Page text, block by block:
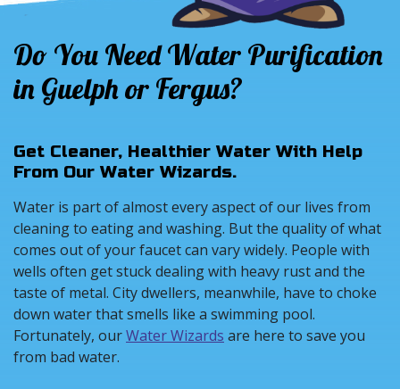
Do You Need Water Purification
in Guelph or Fergus?
Get Cleaner, Healthier Water With Help
From Our Water Wizards.
Water is part of almost every aspect of our lives from
cleaning to eating and washing. But the quality of what
comes out of your faucet can vary widely. People with
wells often get stuck dealing with heavy rust and the
taste of metal. City dwellers, meanwhile, have to choke
down water that smells like a swimming pool.
Fortunately, ourWater Wizards are here to save you
from bad water.